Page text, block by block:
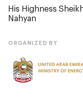
His Highness
Nahyan
ORGANIZED BY